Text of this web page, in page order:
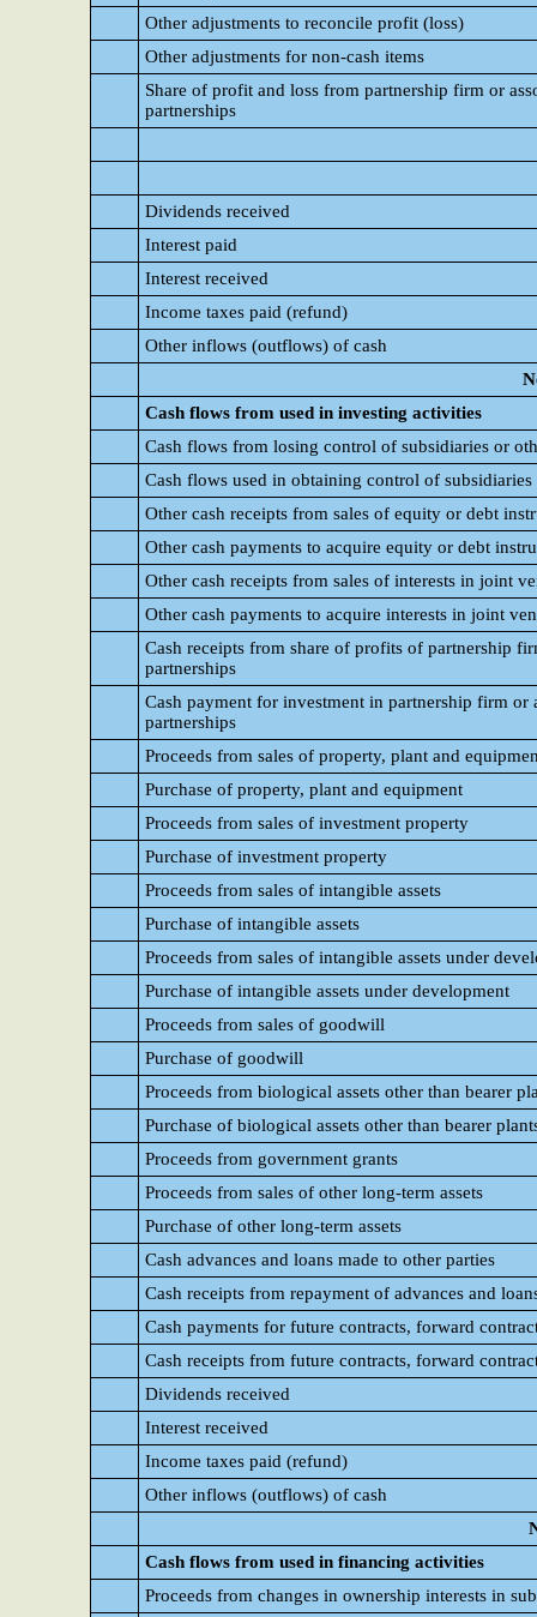
Other adjustments to reconcile profit (loss)
Other adjustments for non-cash items
Share of profit and loss from partnership firm or
partnerships
Dividends received
Interest paid
Interest received
Income taxes paid (refund)
Other inflows (outflows) of cash
Cash flows from used in investing activities
Cash flows from losing control of subsidiaries or
Cash flows used in obtaining control of subsidiaries
Other cash receipts from sales of equity or debt
Other cash payments to acquire equity or debt
Other cash receipts from sales of interests in joint
Other cash payments to acquire interests in joint
Cash receipts from share of profits of partnership
partnerships
Cash payment for investment in partnership firm
partnerships
Proceeds from sales of property, plant and
Purchase of property, plant and equipment
Proceeds from sales of investment property
Purchase of investment property
Proceeds from sales of intangible assets
Purchase of intangible assets
Proceeds from sales of intangible assets under
Purchase of intangible assets under development
Proceeds from sales of goodwill
Purchase of goodwill
Proceeds from biological assets other than bearer
Purchase of biological assets other than bearer
Proceeds from government grants
Proceeds from sales of other long-term assets
Purchase of other long-term assets
Cash advances and loans made to other parties
Cash receipts from repayment of advances and
Cash payments for future contracts, forward
Cash receipts from future contracts, forward
Dividends received
Interest received
Income taxes paid (refund)
Other inflows (outflows) of cash
Cash flows from used in financing activities
Proceeds from changes in ownership interests in